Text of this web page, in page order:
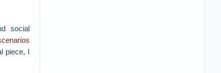
social
piece, I